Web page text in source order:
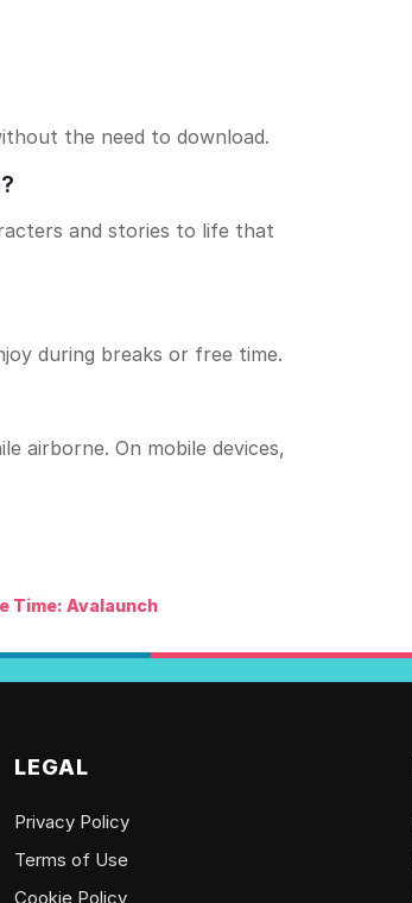
the need to download.
and stories to life that
during breaks or free time.
airborne. On mobile devices,
Time: Avalaunch
LEGAL
Privacy Policy
Terms of Use
Cookie Policy